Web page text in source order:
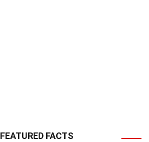
FEATURED FACTS